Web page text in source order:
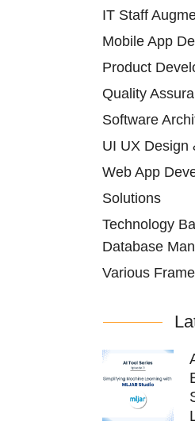
IT Staff
Mobile App
Product
Quality
Software
UI UX Design
Web App
Solutions
Technology
Database
Various